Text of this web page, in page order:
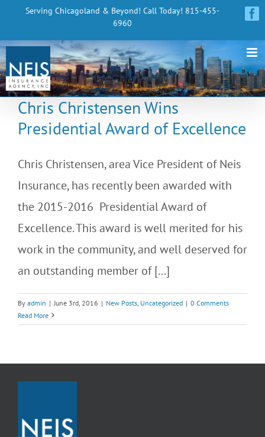
content
Serving Chicagoland & Beyond! Call Today! 815-455-
6960
Chris Christensen Wins
Presidential Award of Excellence
Chris Christensen, area Vice President of Neis
Insurance, has recently been awarded with
the 2015-2016 Presidential Award of
Excellence. This award is well merited for his
work in the community, and well deserved for
an outstanding member of [...]
By admin | June 3rd, 2016 | New Posts Uncategorized | 0 Comments
Read More